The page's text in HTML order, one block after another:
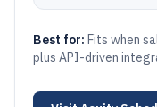
Best for: Fits when
plus API-driven